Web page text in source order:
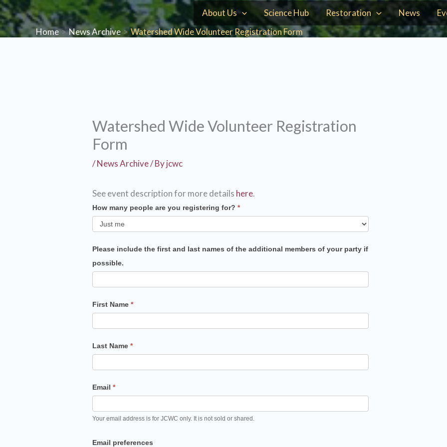
Skip
to
content
About Us Science Hub Restoration News
Home News Archive Watershed Wide Volunteer Registration Form
Watershed Wide Volunteer Registration
Form
/News Archive/ Byjcwc
See event description for more details here.
How many people are you registering for?*
Please include the first and last names of the additional members of your party if
possible.
First Name*
Last Name*
Email*
Your email address is for JCWC only. It is not sold or shared.
Email preferences